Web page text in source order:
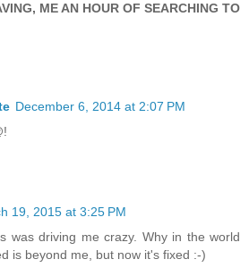
ME AN HOUR OF SEARCHING TO
December 6, 2014 at 2:07 PM
19, 2015 at 3:25 PM
was driving me crazy. Why in the world
is beyond me, but now it's fixed :-)